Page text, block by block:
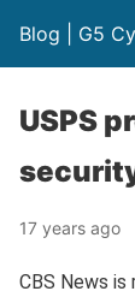
Blog | G5
USPS
17 years ago
CBS News